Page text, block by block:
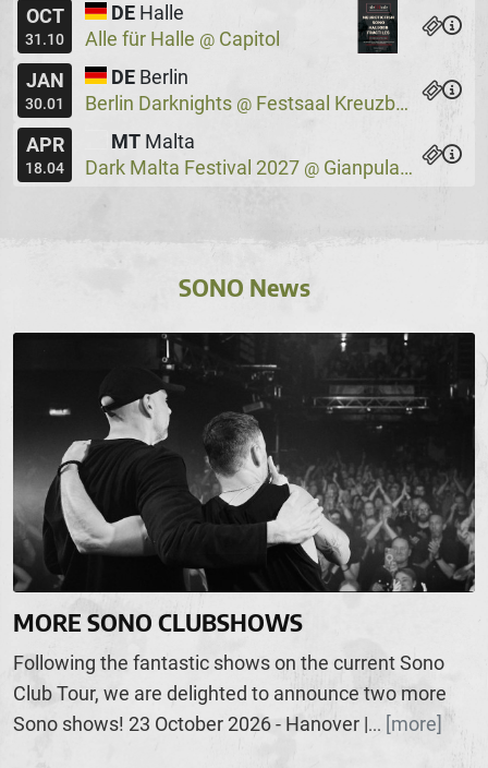
OCT
31.10
DE Halle
Alle für Halle @ Capitol
JAN
30.01
DE Berlin
Berlin Darknights @ Festsaal Kreuzberg
APR
18.04
MT Malta
Dark Malta Festival 2027 @ Gianpula Village
SONO News
MORE SONO CLUBSHOWS
Following the fantastic shows on the current Sono
Club Tour, we are delighted to announce two more
Sono shows! 23 October 2026 - Hanover |... [more]